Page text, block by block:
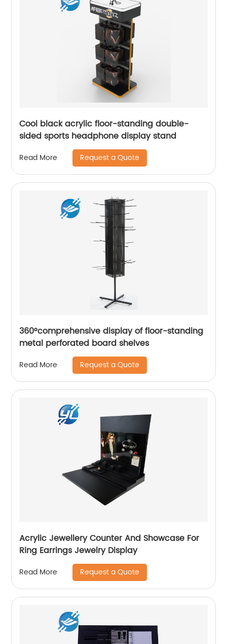
Cool black acrylic floor-standing double-
sided sports headphone display stand
Read More Request a Quote
360°comprehensive display of floor-standing
metal perforated board shelves
Read More Request a Quote
Acrylic Jewellery Counter And Showcase For
Ring Earrings Jewelry Display
Read More Request a Quote